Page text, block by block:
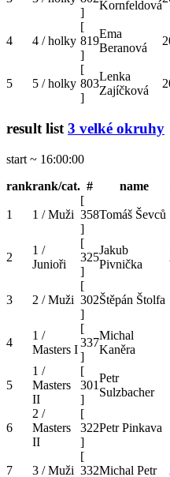
]
Kornfeldová
4 4 / holky
[
819
]
Ema
Beranová
5 5 / holky
[
803
]
Lenka
Zajíčková
result list 3 velké okruhy
start ~ 16:00:00
rankrank/cat. # name
1 1 / Muži
[
358
]
Tomáš Ševců
2
1 /
Junioři
[
325
]
Jakub
Pivnička
3 2 / Muži
[
302
]
Štěpán Štolfa
4
1 /
Masters I
[
337
]
Michal
Kaněra
5
1 /
Masters
II
[
301
]
Petr
Sulzbacher
6
2 /
Masters
II
[
322
]
Petr Pinkava
7 3 / Muži
[
332Michal Petr